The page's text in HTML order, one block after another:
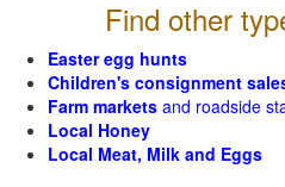
Find other
Easter egg hunts
Children's consignment
Farm markets and roadside
Local Honey
Local Meat, Milk and Eggs